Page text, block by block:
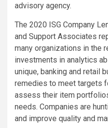
advisory agency.
The 2020 ISG Company
and Support Associates
many organizations in the
investments in analytics
unique, banking and retail
remedies to meet targets
assess their item
needs. Companies are
and improve quality and